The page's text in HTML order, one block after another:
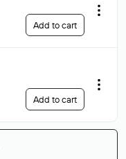
Add to cart
Add to cart